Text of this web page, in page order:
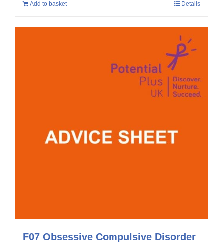
Add to basket Details
F07 Obsessive Compulsive Disorder